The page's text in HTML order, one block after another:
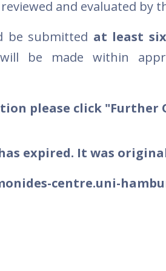
and evaluated by
be submitted at least
will be made within
please click
expired. It was
centre.uni-